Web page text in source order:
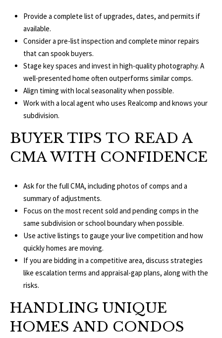
E
C
O
N
A
C
T
S
M
Y
E
Provide a complete list of upgrades, dates, and permits if
available.
Consider a pre-list inspection and complete minor repairs
that can spook buyers.
Stage key spaces and invest in high-quality photography. A
well-presented home often outperforms similar comps.
Align timing with local seasonality when possible.
Work with a local agent who uses Realcomp and knows your
subdivision.
BUYER TIPS TO READ A
CMA WITH CONFIDENCE
Ask for the full CMA, including photos of comps and a
summary of adjustments.
Focus on the most recent sold and pending comps in the
same subdivision or school boundary when possible.
Use active listings to gauge your live competition and how
quickly homes are moving.
If you are bidding in a competitive area, discuss strategies
like escalation terms and appraisal-gap plans, along with the
risks.
HANDLING UNIQUE
HOMES AND CONDOS
S
a
u
m
B
d
n
A
r
b
r
,
I
4
8